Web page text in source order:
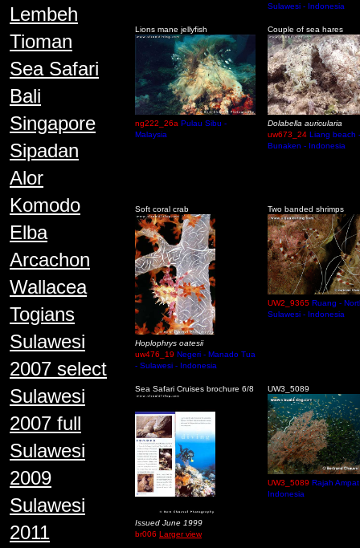
Lembeh
Tioman
Sea Safari
Bali
Singapore
Sipadan
Alor
Komodo
Elba
Arcachon
Wallacea
Togians
Sulawesi
2007 select
Sulawesi
2007 full
Sulawesi
2009
Sulawesi
2011
Sulawesi - Indonesia
Lions mane jellyfish
ng222_26a Pulau Sibu -
Malaysia
Couple of sea hares
Dolabella auricularia
uw673_24 Liang beach -
Bunaken - Indonesia
Soft coral crab
Hoplophrys oatesii
uw476_19 Negeri - Manado Tua
- Sulawesi - Indonesia
Two banded shrimps
UW2_9365 Ruang -
Sulawesi - Indonesia
Sea Safari Cruises brochure 6/8
Issued June 1999
br006 Larger view
UW3_5089
UW3_5089 Rajah
Indonesia